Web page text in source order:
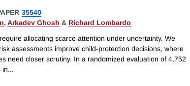
35540
, Arkadev Ghosh & Richard Lombardo
allocating scarce attention under uncertainty. We
assessments improve child-protection decisions, where
need closer scrutiny. In a randomized evaluation of 4,752
in...